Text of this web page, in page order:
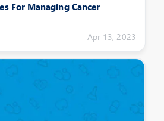
For Managing Cancer
Apr 13, 2023